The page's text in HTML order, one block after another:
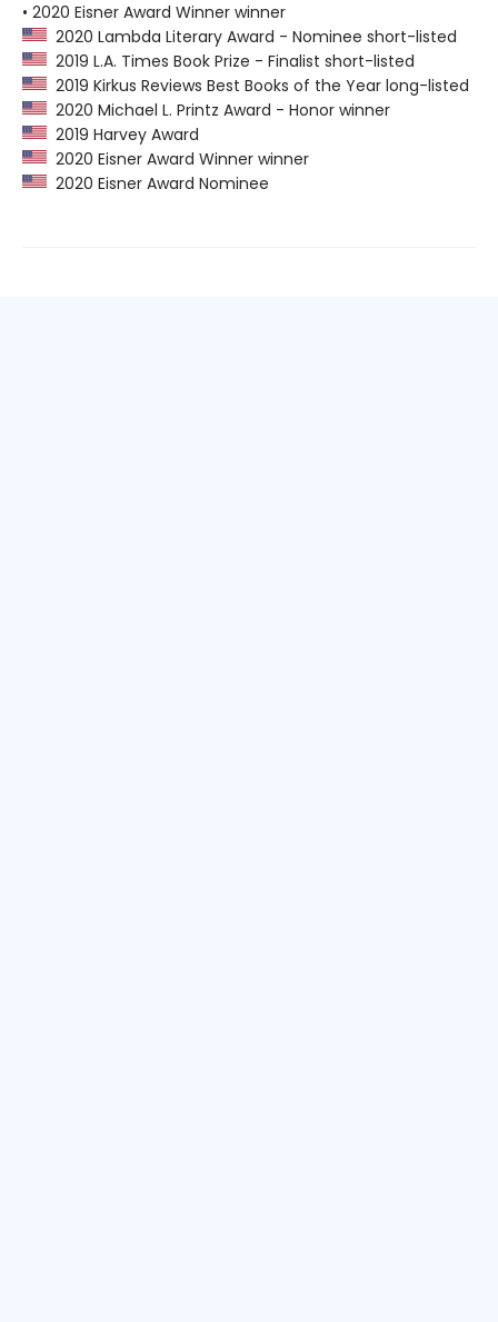
• 2020 Eisner Award Winner winner
2020 Lambda Literary Award - Nominee short-listed
2019 L.A. Times Book Prize - Finalist short-listed
2019 Kirkus Reviews Best Books of the Year long-listed
2020 Michael L. Printz Award - Honor winner
2019 Harvey Award
2020 Eisner Award Winner winner
2020 Eisner Award Nominee